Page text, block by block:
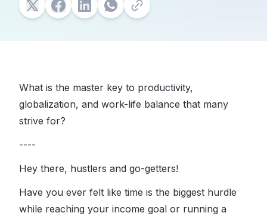
What is the master key to productivity,
globalization, and work-life balance that many
strive for?
----
Hey there, hustlers and go-getters!
Have you ever felt like time is the biggest hurdle
while reaching your income goal or running a